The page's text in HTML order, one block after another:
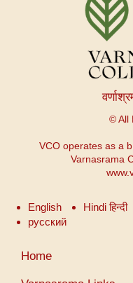
© All
VCO operates as a
Varnasrama
English Hindi हिन्दी
русский
User
Home